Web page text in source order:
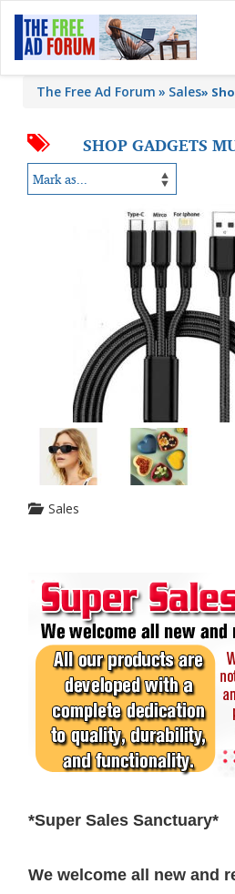
The Free Ad Forum Sales»
SHOP GADGETS
Sales
*Super Sales Sanctuary*
We welcome all new and